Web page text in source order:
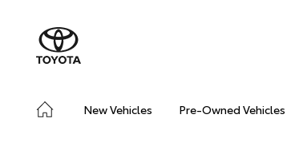
New Vehicles Pre-Owned Vehicles